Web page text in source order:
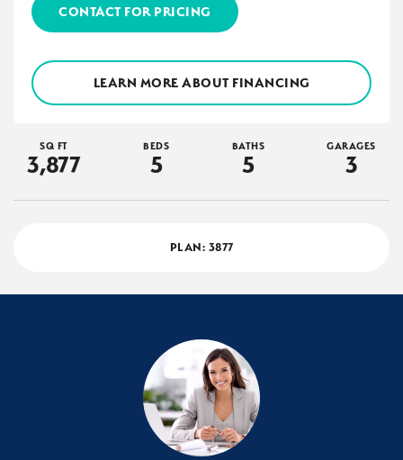
CONTACT FOR PRICING
LEARN MORE ABOUT FINANCING
SQ FT
3,877
BEDS
5
BATHS
5
GARAGES
3
PLAN: 3877